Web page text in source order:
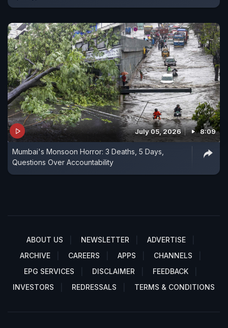
July 05, 2026 8:09
Mumbai's Monsoon Horror: 3 Deaths, 5 Days,
Questions Over Accountability
ABOUT US NEWSLETTER
ADVERTISE
ARCHIVE
CAREERS APPS
CHANNELS
EPG SERVICES
DISCLAIMER
FEEDBACK
INVESTORS
REDRESSALS TERMS & CONDITIONS